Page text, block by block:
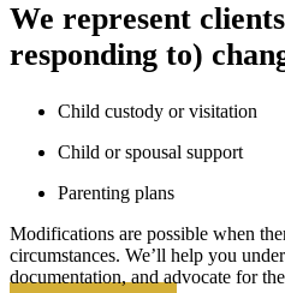
We represent
responding to)
Child custody or visitation
Child or spousal support
Parenting plans
Modifications are possible when
circumstances. We’ll help you
documentation, and advocate for